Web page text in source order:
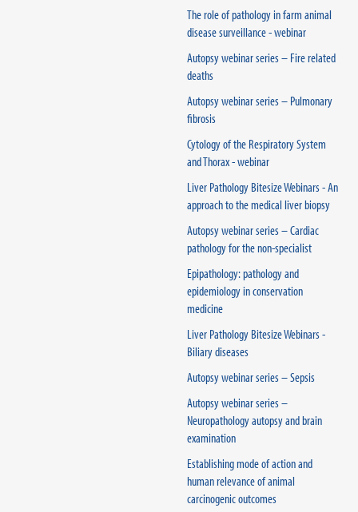
The role of pathology in farm animal
disease surveillance - webinar
Autopsy webinar series – Fire related
deaths
Autopsy webinar series – Pulmonary
fibrosis
Cytology of the Respiratory System
and Thorax - webinar
Liver Pathology Bitesize Webinars - An
approach to the medical liver biopsy
Autopsy webinar series – Cardiac
pathology for the non-specialist
Epipathology: pathology and
epidemiology in conservation
medicine
Liver Pathology Bitesize Webinars -
Biliary diseases
Autopsy webinar series – Sepsis
Autopsy webinar series –
Neuropathology autopsy and brain
examination
Establishing mode of action and
human relevance of animal
carcinogenic outcomes